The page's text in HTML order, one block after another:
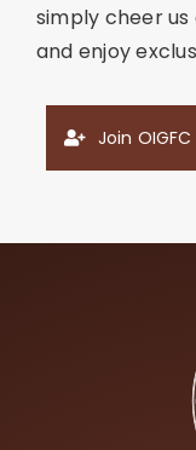
simply cheer
and enjoy
Join